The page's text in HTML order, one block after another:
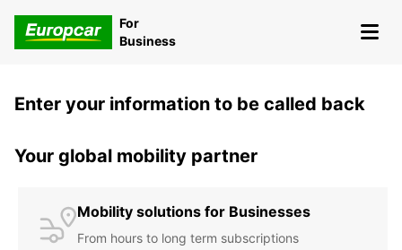
For
Business
Enter your information to be called back
Your global mobility partner
Mobility solutions for Businesses
From hours to long term subscriptions